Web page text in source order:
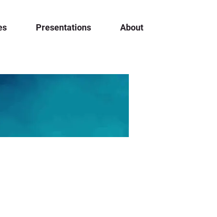
Presentations About